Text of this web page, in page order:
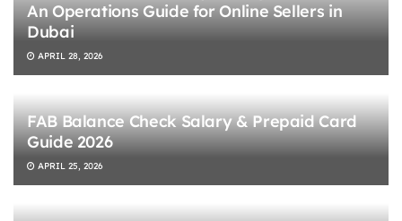
An Operations Guide for Online Sellers in
Dubai
APRIL 28, 2026
FAB Balance Check Salary & Prepaid Card
Guide 2026
APRIL 25, 2026